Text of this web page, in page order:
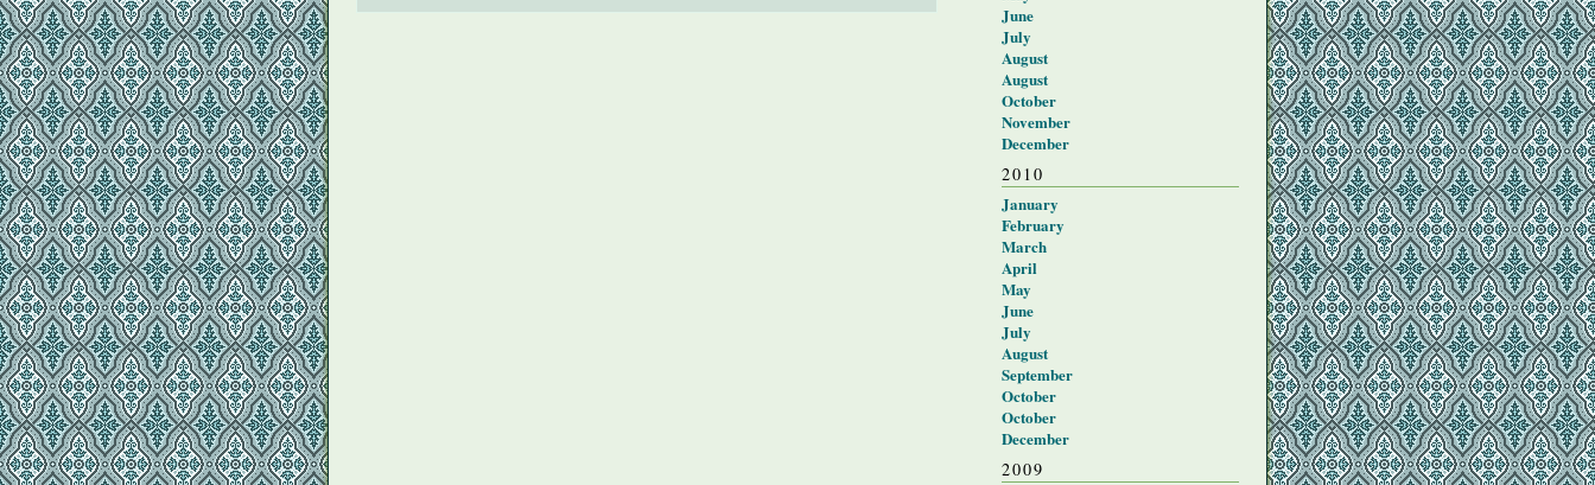
June
July
August
August
October
November
December
2010
January
February
March
April
May
June
July
August
September
October
October
December
2009